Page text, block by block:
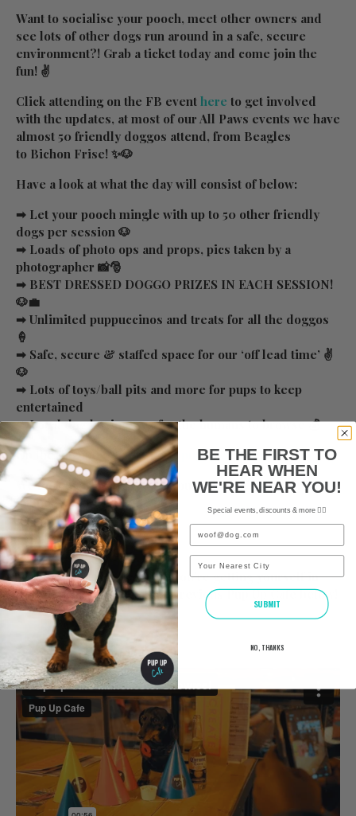
Want to socialise your pooch, meet other owners and
see lots of other dogs run around in a safe, secure
environment?! Grab a ticket today and come join the
fun! ✌
Click attending on the FB event here to get involved
with the updates, at most of our All Paws events we have
almost 50 friendly doggos attend, from Beagles
to Bichon Frise! ✨🐶
Have a look at what the day will consist of below:
➡ Let your pooch mingle with up to 50 other friendly
dogs per session 🐶
➡ Loads of photo ops and props, pics taken by a
photographer 📸🎅
➡ BEST DRESSED DOGGO PRIZES IN EACH SESSION!
🐶💼
➡ Unlimited puppuccinos and treats for all the doggos
🍦
➡ Safe, secure & staffed space for our ‘off lead time’ ✌
🐶
➡ Lots of toys/ball pits and more for pups to keep
entertained
➡ Local dog businesses for the humans to browse 💰
On the day info:https://www.pupup.cafe/on-the-day
We look forward to seeing you and all of your furry
friends soon!
The Pup Up Cafe Team x
Would you like to see what you’re getting yourself in
for? Check out a video of a previous Pup Up Cafe below!
BE THE FIRST TO
HEAR WHEN
WE'RE NEAR YOU!
Special events, discounts & more ✌🏼
Email
City
SUBMIT
NO, THANKS